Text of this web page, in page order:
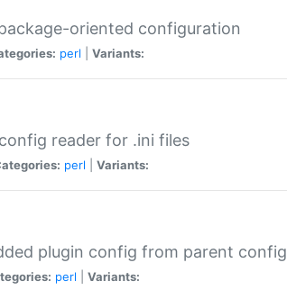
oriented configuration
perl Variants:
reader for .ini files
perl Variants:
plugin config from parent config
perl Variants: